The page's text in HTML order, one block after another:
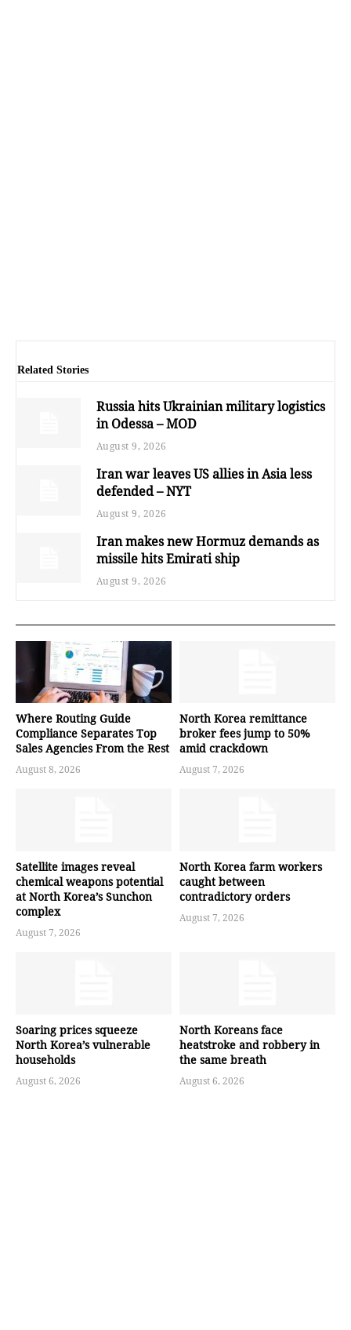
Related Stories
Russia hits Ukrainian military logistics
in Odessa – MOD
August 9, 2026
Iran war leaves US allies in Asia less
defended – NYT
August 9, 2026
Iran makes new Hormuz demands as
missile hits Emirati ship
August 9, 2026
Where Routing Guide
Compliance Separates Top
Sales Agencies From the Rest
August 8, 2026
North Korea remittance
broker fees jump to 50%
amid crackdown
August 7, 2026
Satellite images reveal
chemical weapons potential
at North Korea’s Sunchon
complex
August 7, 2026
North Korea farm workers
caught between
contradictory orders
August 7, 2026
Soaring prices squeeze
North Korea’s vulnerable
households
August 6, 2026
North Koreans face
heatstroke and robbery in
the same breath
August 6, 2026